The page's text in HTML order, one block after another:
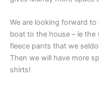
We are looking forward
boat to the house – ie
fleece pants that we
Then we will have more
shirts!